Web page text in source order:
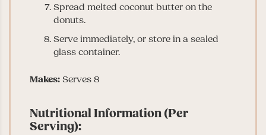
Spread melted coconut butter on the
donuts.
Serve immediately, or store in a sealed
glass container.
Makes: Serves 8
Nutritional Information (Per
Serving):